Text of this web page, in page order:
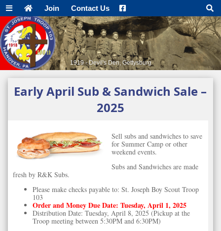
Join Contact Us
1919 - Devil's Den, Gettysburg
Early April Sub & Sandwich Sale –
2025
Sell subs and sandwiches to save
for Summer Camp or other
weekend events.
Subs and Sandwiches are made
fresh by R&K Subs.
Please make checks payable to: St. Joseph Boy Scout Troop
103
Order and Money Due Date: Tuesday, April 1, 2025
Distribution Date: Tuesday, April 8, 2025 (Pickup at the
Troop meeting between 5:30PM and 6:30PM)